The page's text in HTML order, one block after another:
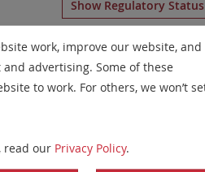
Show Regulatory Status
6forT-Cell
All Filters
All Filters
work, improve our website, and
advertising. Some of these
to work. For others, we won’t
read our Privacy Policy.